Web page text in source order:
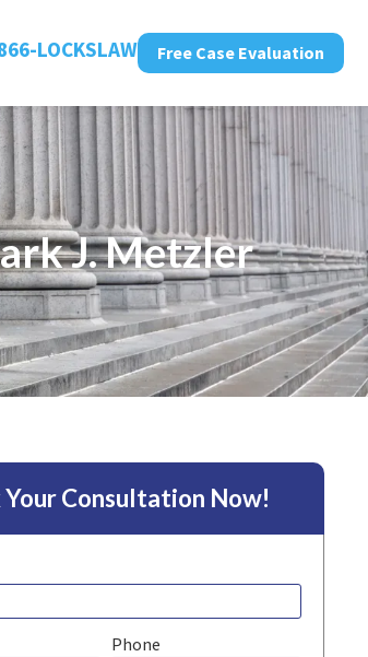
LOCKSLAW Free Case Evaluation
J. Metzler
Your Consultation Now!
Phone